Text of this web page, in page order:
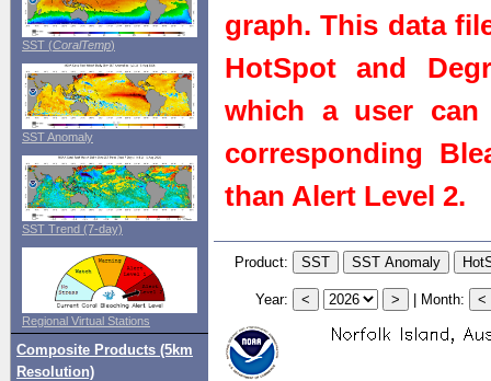
SST (CoralTemp)
SST Anomaly
SST Trend (7-day)
Regional Virtual Stations
Composite Products (5km
Resolution)
graph. This data
HotSpot and
which a user can
corresponding
than Alert Level 2.
Product:
Year: Month: